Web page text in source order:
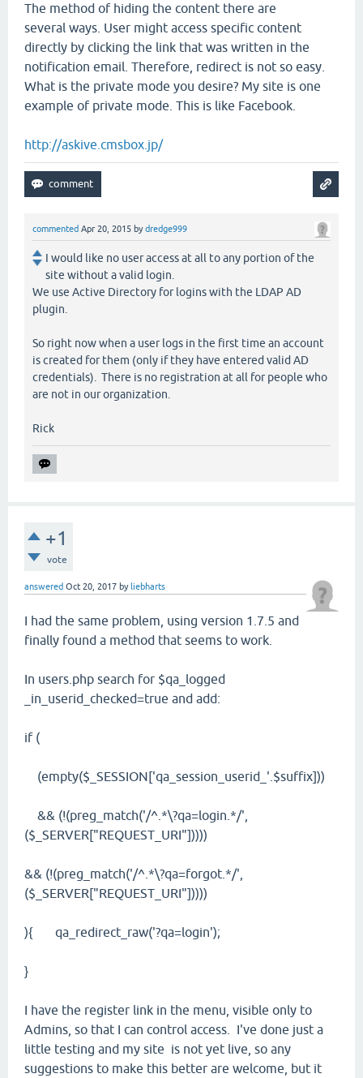
The method of hiding the content there are
several ways. User might access specific content
directly by clicking the link that was written in the
notification email. Therefore, redirect is not so easy.
What is the private mode you desire? My site is one
example of private mode. This is like Facebook.
http://askive.cmsbox.jp/
commented Apr 20, 2015 bydredge999
I would like no user access at all to any portion of the
site without a valid login.
We use Active Directory for logins with the LDAP AD
plugin.
So right now when a user logs in the first time an account
is created for them (only if they have entered valid AD
credentials). There is no registration at all for people who
are not in our organization.
Rick
+1
vote
answered Oct 20, 2017 by liebharts
I had the same problem, using version 1.7.5 and
finally found a method that seems to work.
In users.php search for $qa_logged
_in_userid_checked=true and add:
if (
(empty($_SESSION['qa_session_userid_'.$suffix]))
&& (!(preg_match('/^.*\?qa=login.*/',
($_SERVER["REQUEST_URI"]))))
&& (!(preg_match('/^.*\?qa=forgot.*/',
($_SERVER["REQUEST_URI"]))))
){ qa_redirect_raw('?qa=login');
}
I have the register link in the menu, visible only to
Admins, so that I can control access. I've done just a
little testing and my site is not yet live, so any
suggestions to make this better are welcome, but it